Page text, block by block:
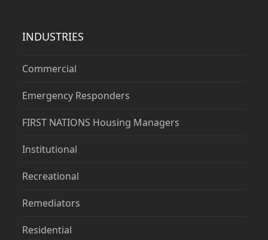
INDUSTRIES
Commercial
Emergency Responders
FIRST NATIONS Housing Managers
Institutional
Recreational
Remediators
Residential